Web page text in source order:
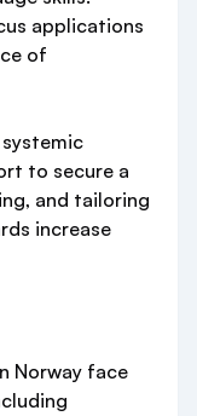
applications
of
to secure a
and tailoring
increase
Norway face